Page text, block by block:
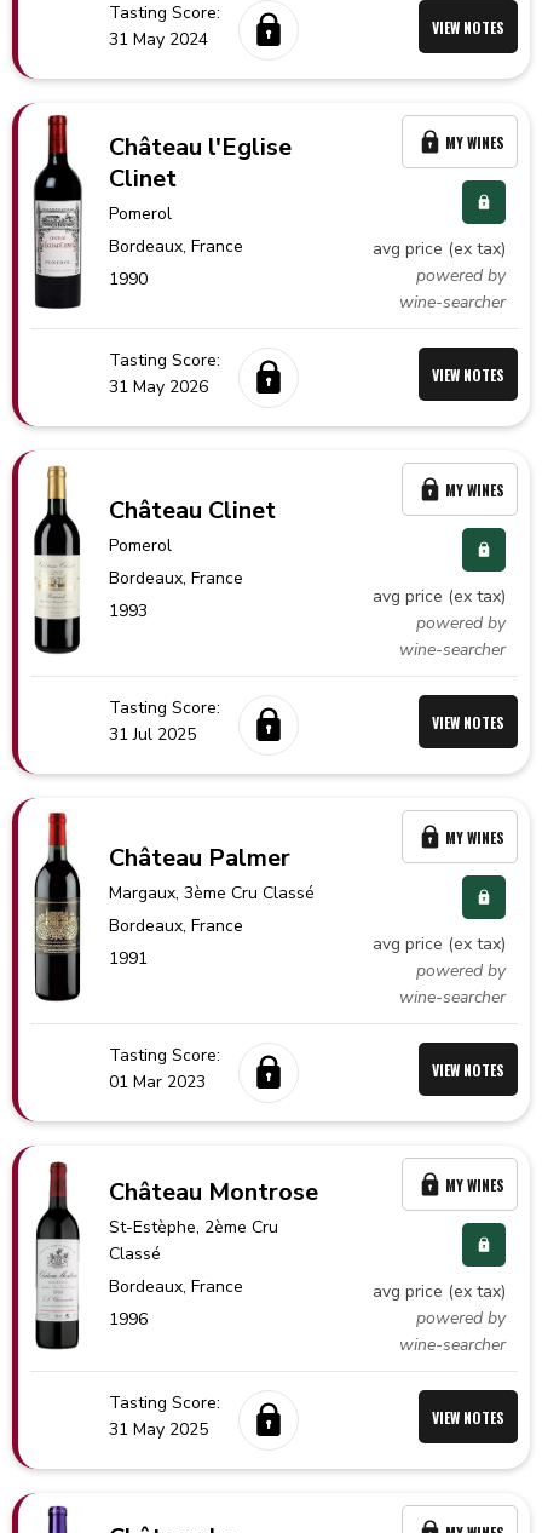
Tasting Score:
31 May 2024
VIEW NOTES
Château l'Eglise
Clinet
Pomerol
Bordeaux,France
1990
avg price (ex tax)
powered by
wine-searcher
MY WINES
Tasting Score:
31 May 2026
VIEW NOTES
Château Clinet
Pomerol
Bordeaux,France
1993
avg price (ex tax)
powered by
wine-searcher
MY WINES
Tasting Score:
31 Jul 2025
VIEW NOTES
Château Palmer
Margaux, 3ème Cru Classé
Bordeaux,France
1991
avg price (ex tax)
powered by
wine-searcher
MY WINES
Tasting Score:
01 Mar 2023
VIEW NOTES
Château Montrose
St-Estèphe, 2ème Cru
Classé
Bordeaux,France
1996
avg price (ex tax)
powered by
wine-searcher
MY WINES
Tasting Score:
31 May 2025
VIEW NOTES